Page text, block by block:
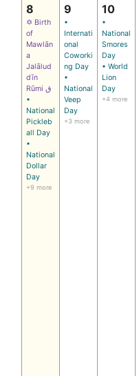
8
✡ Birth
of
Mawlān
a
Jalālud
dīn
Rūmi ق
•
National
Pickleb
all Day
•
National
Dollar
Day
+9 more
9
•
Internati
onal
Coworki
ng Day
•
National
Veep
Day
+3 more
10
•
National
Smores
Day
• World
Lion
Day
+4 more